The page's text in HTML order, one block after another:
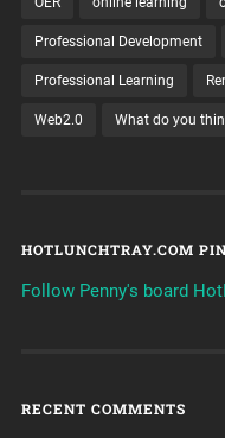
Professional Development
Professional Learning
Web2.0 What do you
HOTLUNCHTRAY.COM
Follow Penny's board
RECENT COMMENTS